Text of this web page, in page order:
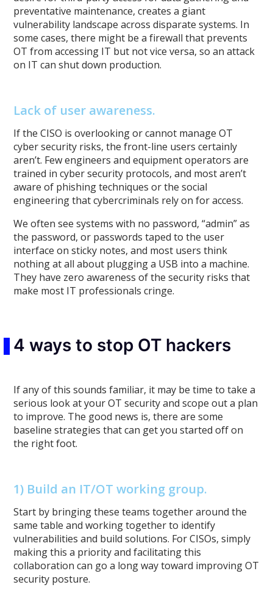
preventative maintenance, creates a giant
vulnerability landscape across disparate systems. In
some cases, there might be a firewall that prevents
OT from accessing IT but not vice versa, so an attack
on IT can shut down production.
Lack of user awareness.
If the CISO is overlooking or cannot manage OT
cyber security risks, the front-line users certainly
aren’t. Few engineers and equipment operators are
trained in cyber security protocols, and most aren’t
aware of phishing techniques or the social
engineering that cybercriminals rely on for access.
We often see systems with no password, “admin” as
the password, or passwords taped to the user
interface on sticky notes, and most users think
nothing at all about plugging a USB into a machine.
They have zero awareness of the security risks that
make most IT professionals cringe.
4 ways to stop OT hackers
If any of this sounds familiar, it may be time to take a
serious look at your OT security and scope out a plan
to improve. The good news is, there are some
baseline strategies that can get you started off on
the right foot.
1) Build an IT/OT working group.
Start by bringing these teams together around the
same table and working together to identify
vulnerabilities and build solutions. For CISOs, simply
making this a priority and facilitating this
collaboration can go a long way toward improving OT
security posture.